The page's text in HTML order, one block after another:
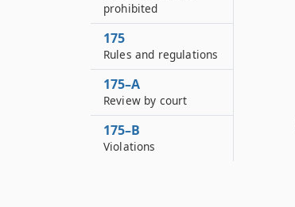
prohibited
175
Rules and regulations
175–A
Review by court
175–B
Violations